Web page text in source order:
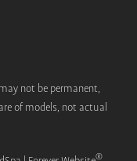
not be permanent,
of models, not actual
®